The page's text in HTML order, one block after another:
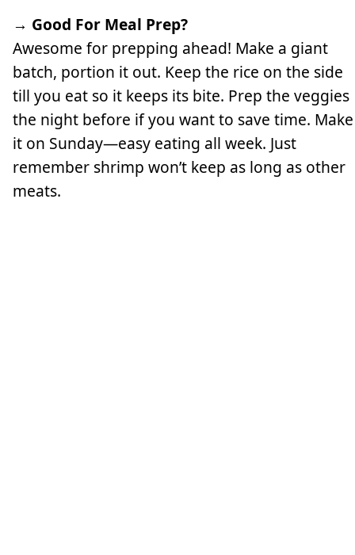
→ Good For Meal Prep?
Awesome for prepping ahead! Make a giant
batch, portion it out. Keep the rice on the side
till you eat so it keeps its bite. Prep the veggies
the night before if you want to save time. Make
it on Sunday—easy eating all week. Just
remember shrimp won’t keep as long as other
meats.